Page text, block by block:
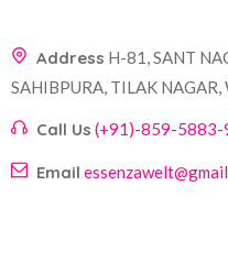
Address H-81, SANT
SAHIBPURA, TILAK
Call Us (+91)-859-5883-
Email